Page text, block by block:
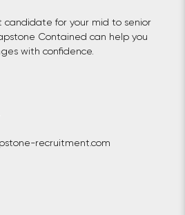
for your mid to senior
Contained can help you
with confidence.
recruitment.com